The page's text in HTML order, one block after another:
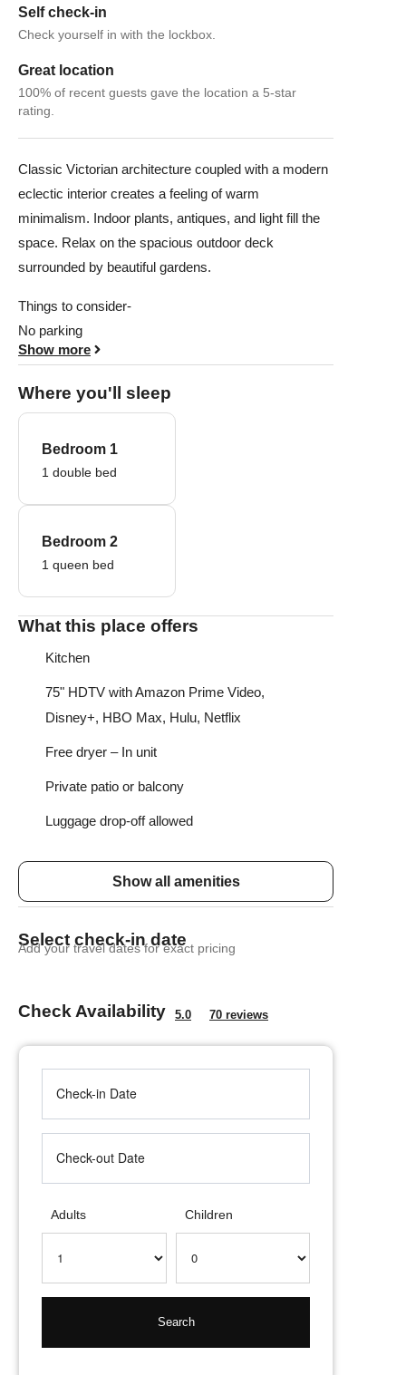
Self check-in
Check yourself in with the lockbox.
Great location
100% of recent guests gave the location a 5-star
rating.
Classic Victorian architecture coupled with a modern
eclectic interior creates a feeling of warm
minimalism. Indoor plants, antiques, and light fill the
space. Relax on the spacious outdoor deck
surrounded by beautiful gardens.
Things to consider-
No parking
Show more
Where you'll sleep
Bedroom 1
1 double bed
Bedroom 2
1 queen bed
What this place offers
Kitchen
75" HDTV with Amazon Prime Video,
Disney+, HBO Max, Hulu, Netflix
Free dryer – In unit
Private patio or balcony
Luggage drop-off allowed
Show all amenities
Select check-in date
Add your travel dates for exact pricing
Check Availability 5.0 70 reviews
Adults Children